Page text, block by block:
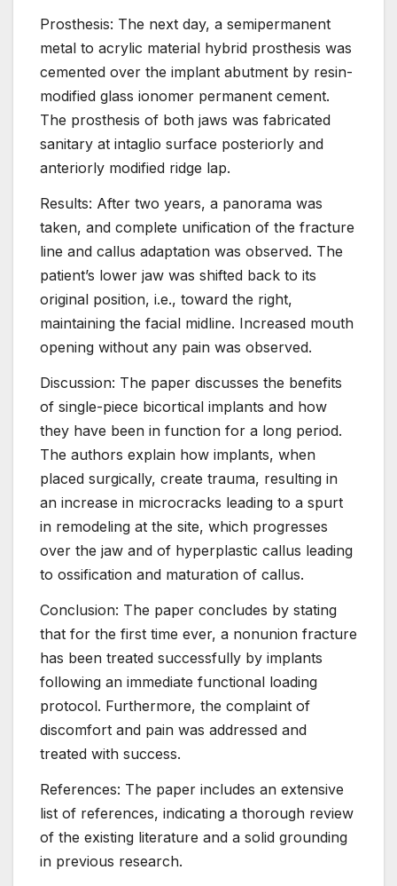
Prosthesis: The next day, a semipermanent
metal to acrylic material hybrid prosthesis was
cemented over the implant abutment by resin-
modified glass ionomer permanent cement.
The prosthesis of both jaws was fabricated
sanitary at intaglio surface posteriorly and
anteriorly modified ridge lap.
Results: After two years, a panorama was
taken, and complete unification of the fracture
line and callus adaptation was observed. The
patient’s lower jaw was shifted back to its
original position, i.e., toward the right,
maintaining the facial midline. Increased mouth
opening without any pain was observed.
Discussion: The paper discusses the benefits
of single-piece bicortical implants and how
they have been in function for a long period.
The authors explain how implants, when
placed surgically, create trauma, resulting in
an increase in microcracks leading to a spurt
in remodeling at the site, which progresses
over the jaw and of hyperplastic callus leading
to ossification and maturation of callus.
Conclusion: The paper concludes by stating
that for the first time ever, a nonunion fracture
has been treated successfully by implants
following an immediate functional loading
protocol. Furthermore, the complaint of
discomfort and pain was addressed and
treated with success.
References: The paper includes an extensive
list of references, indicating a thorough review
of the existing literature and a solid grounding
in previous research.